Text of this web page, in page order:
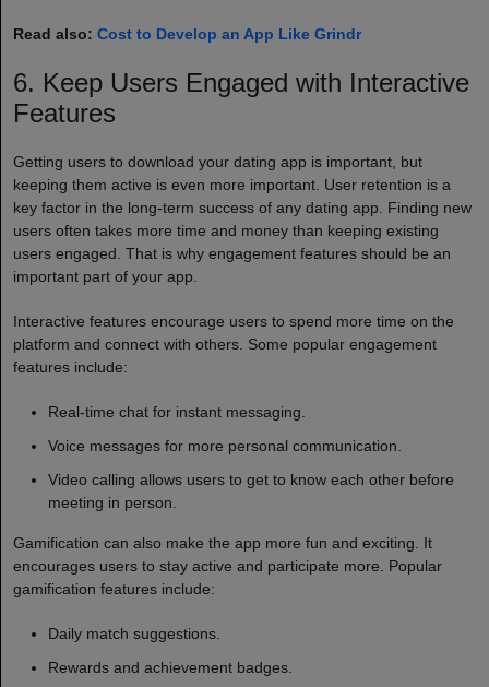
Read also: Cost to Develop an App Like Grindr
6. Keep Users Engaged with Interactive
Features
Getting users to download your dating app is important, but
keeping them active is even more important. User retention is a
key factor in the long-term success of any dating app. Finding new
users often takes more time and money than keeping existing
users engaged. That is why engagement features should be an
important part of your app.
Interactive features encourage users to spend more time on the
platform and connect with others. Some popular engagement
features include:
Real-time chat for instant messaging.
Voice messages for more personal communication.
Video calling allows users to get to know each other before
meeting in person.
Gamification can also make the app more fun and exciting. It
encourages users to stay active and participate more. Popular
gamification features include:
Daily match suggestions.
Rewards and achievement badges.